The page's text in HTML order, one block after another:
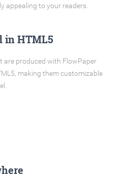
appealing to your readers.
in HTML5
are produced with FlowPaper
making them customizable